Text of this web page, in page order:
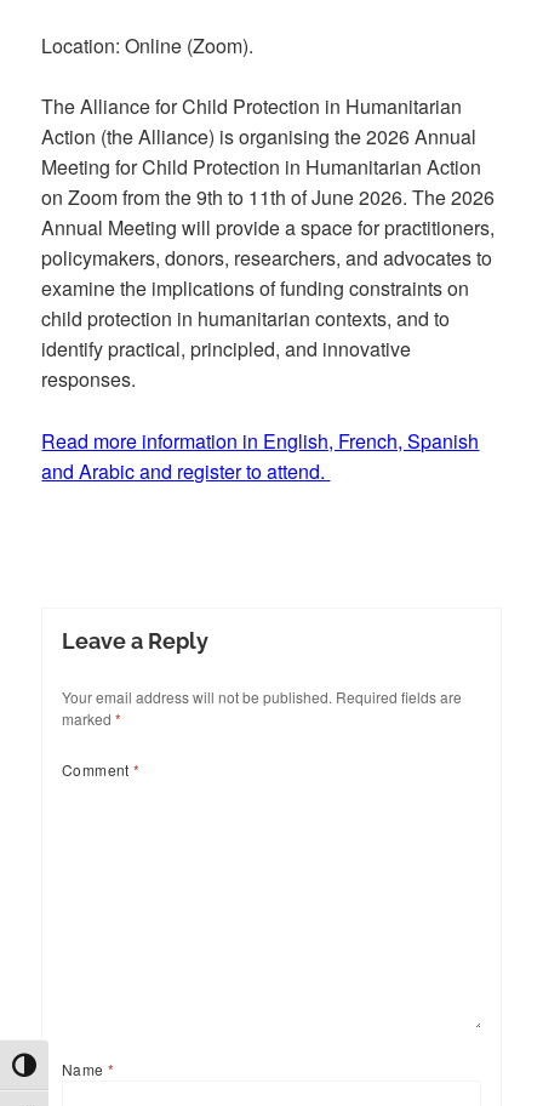
TOGGLE HIGH CONTRAST
Location: Online (Zoom).
The Alliance for Child Protection in Humanitarian
Action (the Alliance) is organising the 2026 Annual
Meeting for Child Protection in Humanitarian Action
on Zoom from the 9th to 11th of June 2026. The 2026
Annual Meeting will provide a space for practitioners,
policymakers, donors, researchers, and advocates to
examine the implications of funding constraints on
child protection in humanitarian contexts, and to
identify practical, principled, and innovative
responses.
Read more information in English, French, Spanish
and Arabic and register to attend.
Leave a Reply
Your email address will not be published. Required fields are
marked *
Comment*
Name*